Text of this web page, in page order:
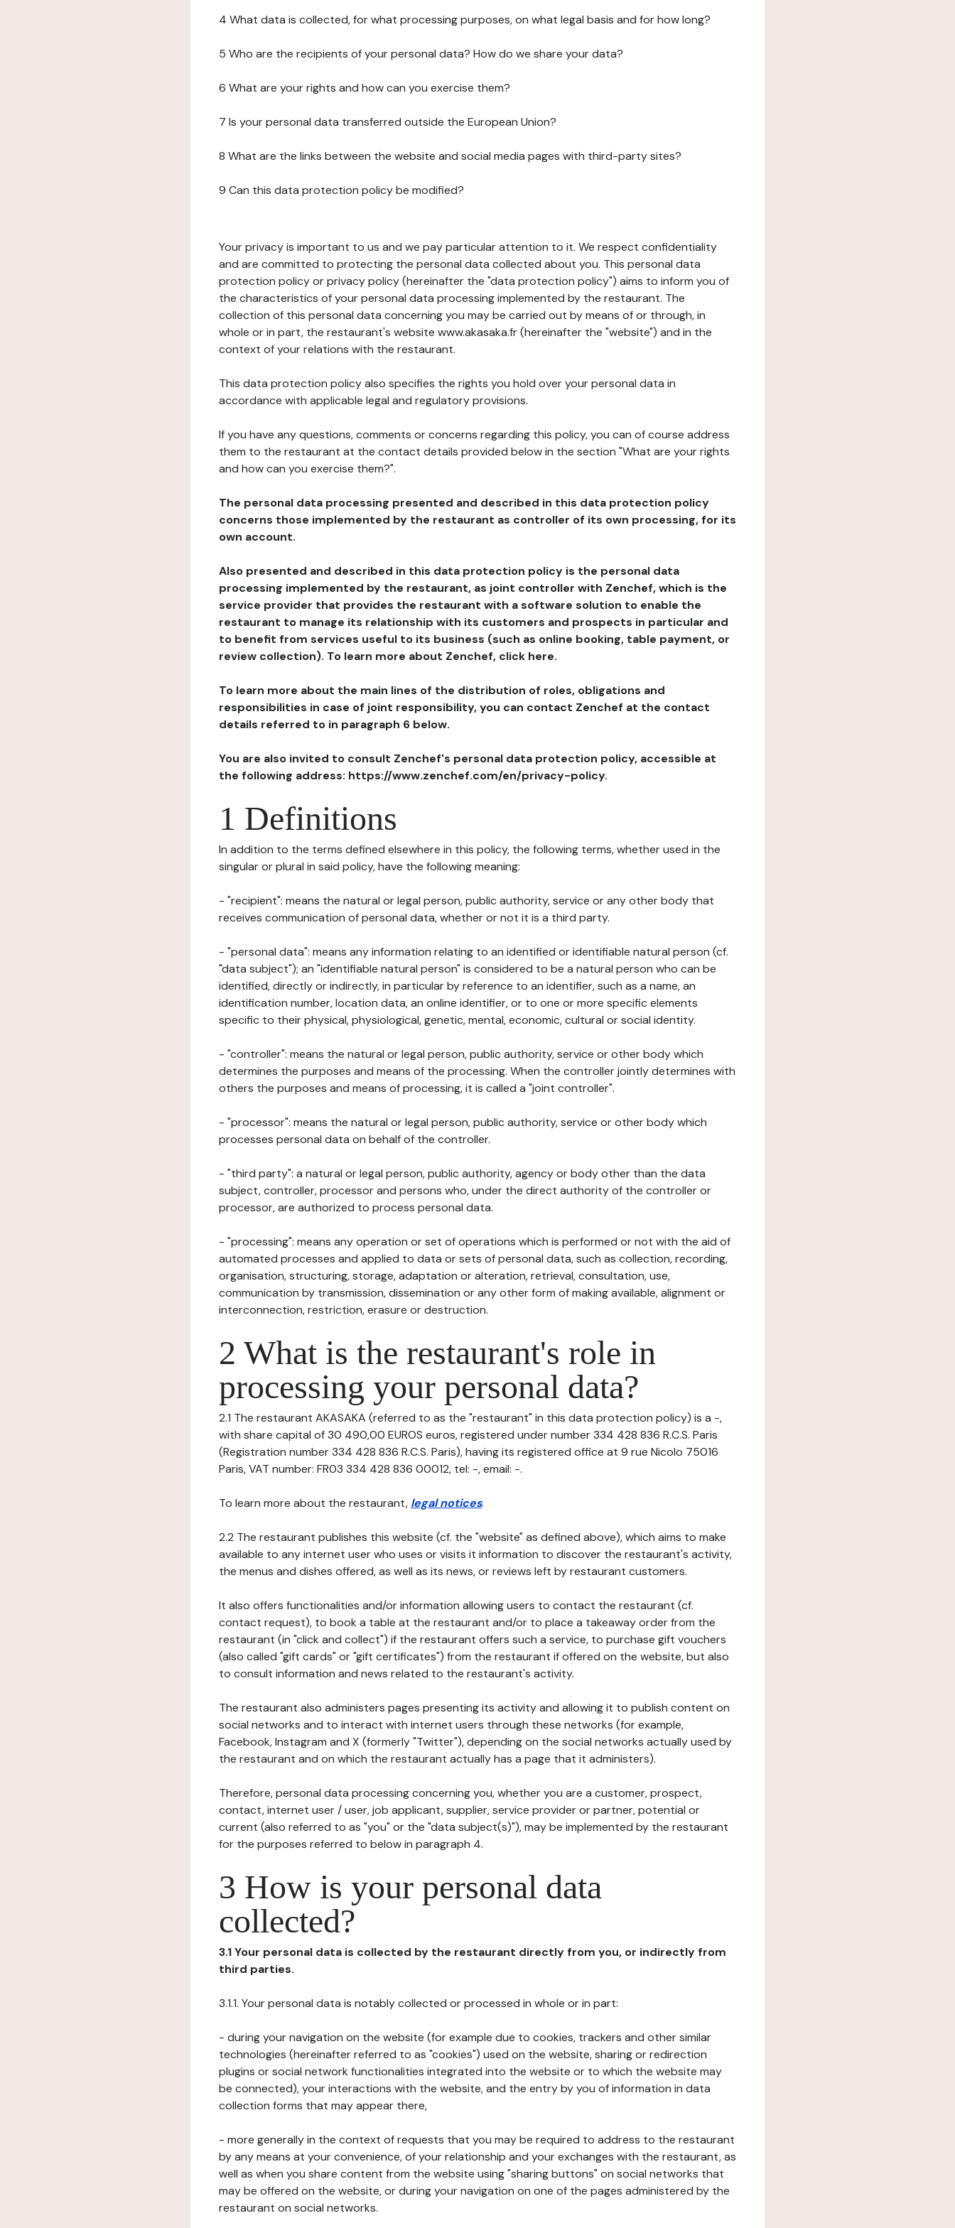
4 What data is collected, for what processing purposes, on what legal basis and for how long?
5 Who are the recipients of your personal data? How do we share your data?
6 What are your rights and how can you exercise them?
7 Is your personal data transferred outside the European Union?
8 What are the links between the website and social media pages with third-party sites?
9 Can this data protection policy be modified?
Your privacy is important to us and we pay particular attention to it. We respect confidentiality
and are committed to protecting the personal data collected about you. This personal data
protection policy or privacy policy (hereinafter the "data protection policy") aims to inform you of
the characteristics of your personal data processing implemented by the restaurant. The
collection of this personal data concerning you may be carried out by means of or through, in
whole or in part, the restaurant's website www.akasaka.fr (hereinafter the "website") and in the
context of your relations with the restaurant.
This data protection policy also specifies the rights you hold over your personal data in
accordance with applicable legal and regulatory provisions.
If you have any questions, comments or concerns regarding this policy, you can of course address
them to the restaurant at the contact details provided below in the section "What are your rights
and how can you exercise them?".
The personal data processing presented and described in this data protection policy
concerns those implemented by the restaurant as controller of its own processing, for its
own account.
Also presented and described in this data protection policy is the personal data
processing implemented by the restaurant, as joint controller with Zenchef, which is the
service provider that provides the restaurant with a software solution to enable the
restaurant to manage its relationship with its customers and prospects in particular and
to benefit from services useful to its business (such as online booking, table payment, or
review collection). To learn more about Zenchef, click here.
To learn more about the main lines of the distribution of roles, obligations and
responsibilities in case of joint responsibility, you can contact Zenchef at the contact
details referred to in paragraph 6 below.
You are also invited to consult Zenchef's personal data protection policy, accessible at
the following address: https://www.zenchef.com/en/privacy-policy.
1 Definitions
In addition to the terms defined elsewhere in this policy, the following terms, whether used in the
singular or plural in said policy, have the following meaning:
- "recipient": means the natural or legal person, public authority, service or any other body that
receives communication of personal data, whether or not it is a third party.
- "personal data": means any information relating to an identified or identifiable natural person (cf.
"data subject"); an "identifiable natural person" is considered to be a natural person who can be
identified, directly or indirectly, in particular by reference to an identifier, such as a name, an
identification number, location data, an online identifier, or to one or more specific elements
specific to their physical, physiological, genetic, mental, economic, cultural or social identity.
- "controller": means the natural or legal person, public authority, service or other body which
determines the purposes and means of the processing. When the controller jointly determines with
others the purposes and means of processing, it is called a "joint controller".
- "processor": means the natural or legal person, public authority, service or other body which
processes personal data on behalf of the controller.
- "third party": a natural or legal person, public authority, agency or body other than the data
subject, controller, processor and persons who, under the direct authority of the controller or
processor, are authorized to process personal data.
- "processing": means any operation or set of operations which is performed or not with the aid of
automated processes and applied to data or sets of personal data, such as collection, recording,
organisation, structuring, storage, adaptation or alteration, retrieval, consultation, use,
communication by transmission, dissemination or any other form of making available, alignment or
interconnection, restriction, erasure or destruction.
2 What is the restaurant's role in
processing your personal data?
2.1 The restaurant AKASAKA (referred to as the "restaurant" in this data protection policy) is a -,
with share capital of 30 490,00 EUROS euros, registered under number 334 428 836 R.C.S. Paris
(Registration number 334 428 836 R.C.S. Paris), having its registered office at 9 rue Nicolo 75016
Paris, VAT number: FR03 334 428 836 00012, tel: -, email: -.
To learn more about the restaurant, legal notices.
2.2 The restaurant publishes this website (cf. the "website" as defined above), which aims to make
available to any internet user who uses or visits it information to discover the restaurant's activity,
the menus and dishes offered, as well as its news, or reviews left by restaurant customers.
It also offers functionalities and/or information allowing users to contact the restaurant (cf.
contact request), to book a table at the restaurant and/or to place a takeaway order from the
restaurant (in "click and collect") if the restaurant offers such a service, to purchase gift vouchers
(also called "gift cards" or "gift certificates") from the restaurant if offered on the website, but also
to consult information and news related to the restaurant's activity.
The restaurant also administers pages presenting its activity and allowing it to publish content on
social networks and to interact with internet users through these networks (for example,
Facebook, Instagram and X (formerly "Twitter"), depending on the social networks actually used by
the restaurant and on which the restaurant actually has a page that it administers).
Therefore, personal data processing concerning you, whether you are a customer, prospect,
contact, internet user / user, job applicant, supplier, service provider or partner, potential or
current (also referred to as "you" or the "data subject(s)"), may be implemented by the restaurant
for the purposes referred to below in paragraph 4.
3 How is your personal data
collected?
3.1 Your personal data is collected by the restaurant directly from you, or indirectly from
third parties.
3.1.1. Your personal data is notably collected or processed in whole or in part:
- during your navigation on the website (for example due to cookies, trackers and other similar
technologies (hereinafter referred to as "cookies") used on the website, sharing or redirection
plugins or social network functionalities integrated into the website or to which the website may
be connected), your interactions with the website, and the entry by you of information in data
collection forms that may appear there,
- more generally in the context of requests that you may be required to address to the restaurant
by any means at your convenience, of your relationship and your exchanges with the restaurant, as
well as when you share content from the website using "sharing buttons" on social networks that
may be offered on the website, or during your navigation on one of the pages administered by the
restaurant on social networks.